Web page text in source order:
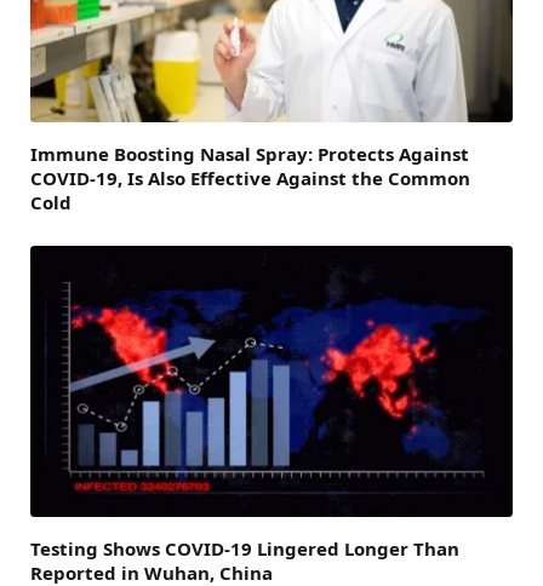
Immune Boosting Nasal Spray: Protects Against
COVID-19, Is Also Effective Against the Common
Cold
Testing Shows COVID-19 Lingered Longer Than
Reported in Wuhan, China